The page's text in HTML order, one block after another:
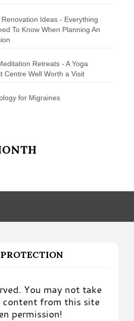
Renovation Ideas - Everything
To Know When Planning An
Retreats - A Yoga
Centre Well Worth a Visit
for Migraines
You may not take
content from this site
permission!